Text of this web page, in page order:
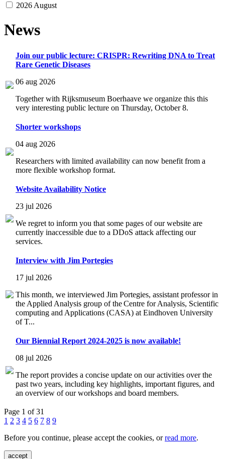
2026 August
News
Join our public lecture: CRISPR: Rewriting DNA to Treat
Rare Genetic Diseases
06 aug 2026
Together with Rijksmuseum Boerhaave we organize this this
very interesting public lecture on Thursday, October 8.
Shorter workshops
04 aug 2026
Researchers with limited availability can now benefit from a
more flexible workshop format.
Website Availability Notice
23 jul 2026
We regret to inform you that some pages of our website are
currently inaccessible due to a DDoS attack affecting our
services.
Interview with Jim Portegies
17 jul 2026
This month, we interviewed Jim Portegies, assistant professor in
the Applied Analysis group of the Centre for Analysis, Scientific
computing and Applications (CASA) at Eindhoven University
of T...
Our Biennial Report 2024-2025 is now available!
08 jul 2026
The report provides a concise update on our activities over the
past two years, including key highlights, important figures, and
an overview of our workshops and board members.
Page 1 of 31
1 2 3 4 5 6 7 8 9
Before you continue, please accept the cookies, orread more.
accept